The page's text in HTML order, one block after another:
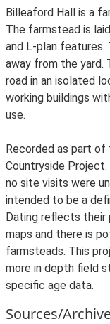
Billeaford Hall is a
The farmstead is
and L-plan features.
away from the yard.
road in an isolated
working buildings
use.
Recorded as part
Countryside
no site visits were
intended to be a
Dating reflects their
maps and there is
farmsteads. This
more in depth field
specific age data.
Sources/